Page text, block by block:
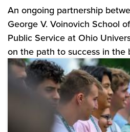
An ongoing partnership
George V. Voinovich School
Public Service at Ohio
on the path to success in the